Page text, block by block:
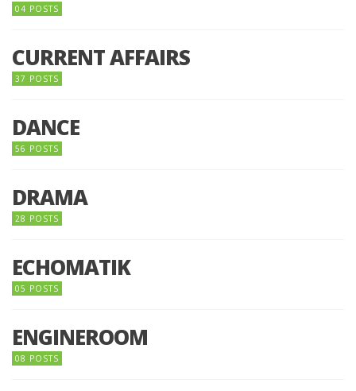
04 POSTS
CURRENT AFFAIRS
37 POSTS
DANCE
56 POSTS
DRAMA
28 POSTS
ECHOMATIK
05 POSTS
ENGINEROOM
08 POSTS